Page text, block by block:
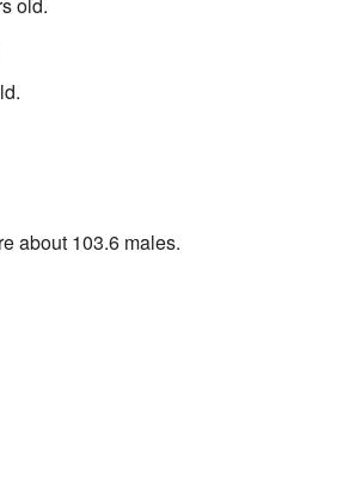
about 103.6 males.